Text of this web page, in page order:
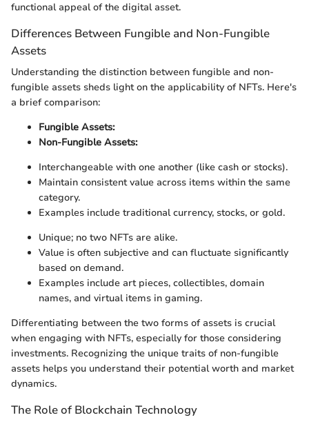
functional appeal of the digital asset.
Differences Between Fungible and Non-Fungible
Assets
Understanding the distinction between fungible and non-
fungible assets sheds light on the applicability of NFTs. Here's
a brief comparison:
Fungible Assets:
Non-Fungible Assets:
Interchangeable with one another (like cash or stocks).
Maintain consistent value across items within the same
category.
Examples include traditional currency, stocks, or gold.
Unique; no two NFTs are alike.
Value is often subjective and can fluctuate significantly
based on demand.
Examples include art pieces, collectibles, domain
names, and virtual items in gaming.
Differentiating between the two forms of assets is crucial
when engaging with NFTs, especially for those considering
investments. Recognizing the unique traits of non-fungible
assets helps you understand their potential worth and market
dynamics.
The Role of Blockchain Technology